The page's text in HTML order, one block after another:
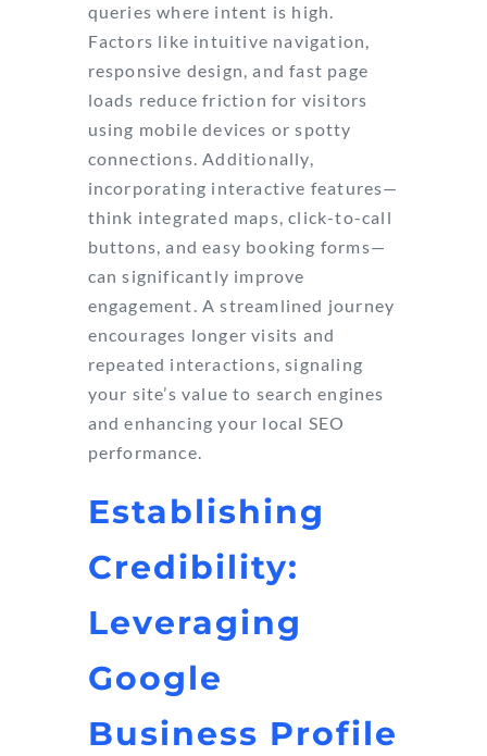
queries where intent is high.
Factors like intuitive navigation,
responsive design, and fast page
loads reduce friction for visitors
using mobile devices or spotty
connections. Additionally,
incorporating interactive features—
think integrated maps, click-to-call
buttons, and easy booking forms—
can significantly improve
engagement. A streamlined journey
encourages longer visits and
repeated interactions, signaling
your site’s value to search engines
and enhancing your local SEO
performance.
Establishing
Credibility:
Leveraging
Google
Business Profile